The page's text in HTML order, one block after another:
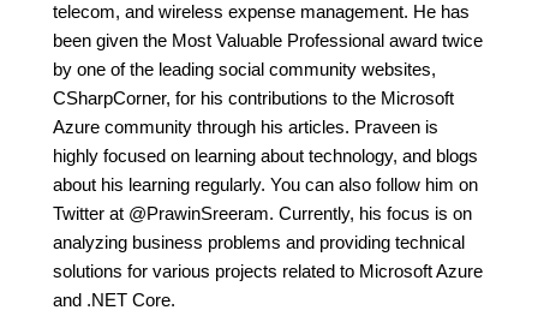
telecom, and wireless expense management. He has
been given the Most Valuable Professional award twice
by one of the leading social community websites,
CSharpCorner, for his contributions to the Microsoft
Azure community through his articles. Praveen is
highly focused on learning about technology, and blogs
about his learning regularly. You can also follow him on
Twitter at @PrawinSreeram. Currently, his focus is on
analyzing business problems and providing technical
solutions for various projects related to Microsoft Azure
and .NET Core.